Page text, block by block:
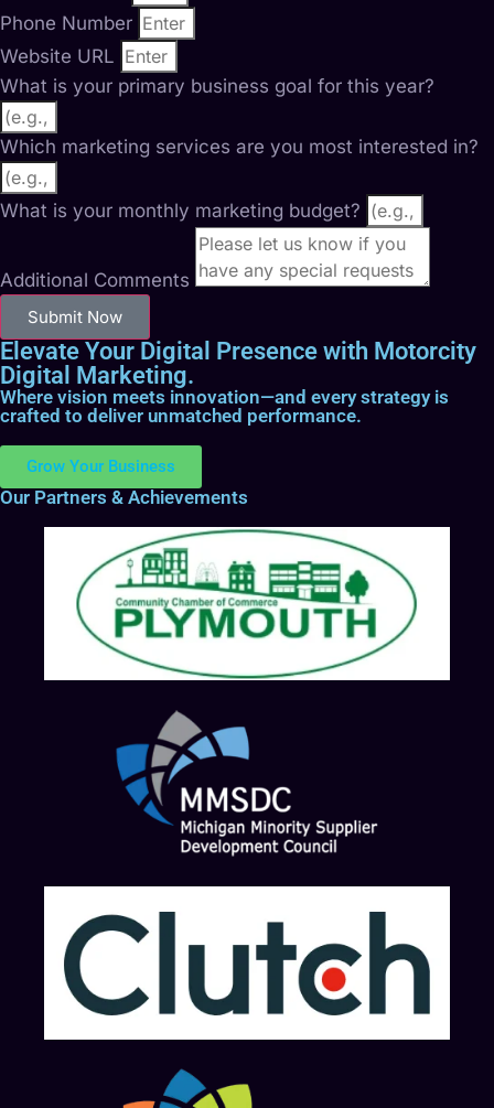
Phone Number
Website URL
What is your primary business goal for this year?
Which marketing services are you most interested in?
What is your monthly marketing budget?
Additional Comments
Submit Now
Elevate Your Digital Presence with Motorcity
Digital Marketing.
Where vision meets innovation—and every strategy is
crafted to deliver unmatched performance.
Grow Your Business
Our Partners & Achievements